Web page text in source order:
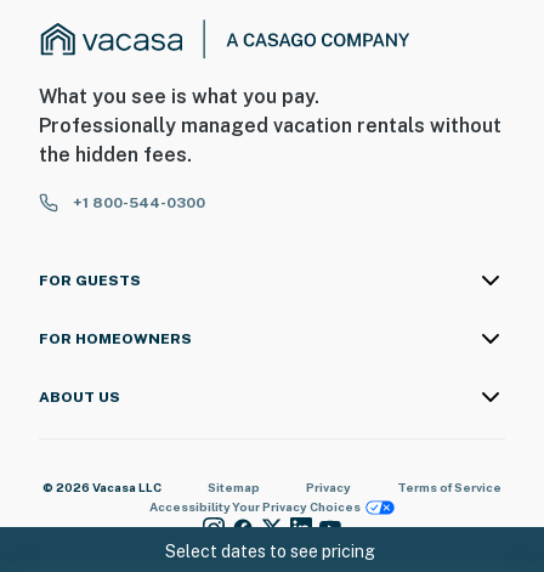
Select dates to see pricing
What you see is what you pay.
Professionally managed vacation rentals without
the hidden fees.
+1 800-544-0300
FOR GUESTS
FOR HOMEOWNERS
ABOUT US
© 2026 Vacasa LLC Sitemap Privacy
Terms of Service
AccessibilityYour Privacy Choices